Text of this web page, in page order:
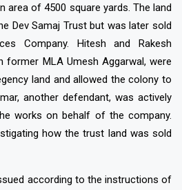
area of 4500 square yards. The land
Dev Samaj Trust but was later sold
Company. Hitesh and Rakesh
former MLA Umesh Aggarwal, were
land and allowed the colony to
another defendant, was actively
works on behalf of the company.
how the trust land was sold
according to the instructions of